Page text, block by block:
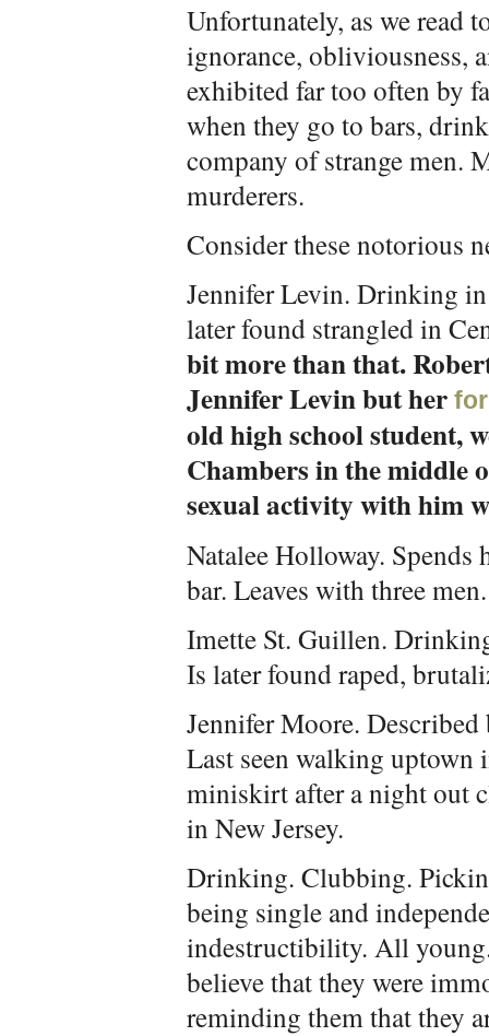
Unfortunately, as we read
ignorance, obliviousness,
exhibited far too often by
when they go to bars,
company of strange men.
murderers.
Consider these notorious
Jennifer Levin. Drinking in
later found strangled in
bit more than that.
Jennifer Levin but her
old high school student,
Chambers in the middle
sexual activity with him
Natalee Holloway.
bar. Leaves with three
Imette St. Guillen.
Is later found raped,
Jennifer Moore.
Last seen walking uptown
miniskirt after a night out
in New Jersey.
Drinking. Clubbing.
being single and
indestructibility. All
believe that they were
reminding them that they